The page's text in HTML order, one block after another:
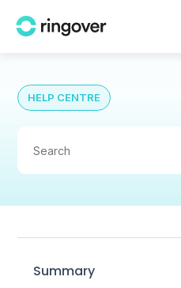
HELP CENTRE
Summary